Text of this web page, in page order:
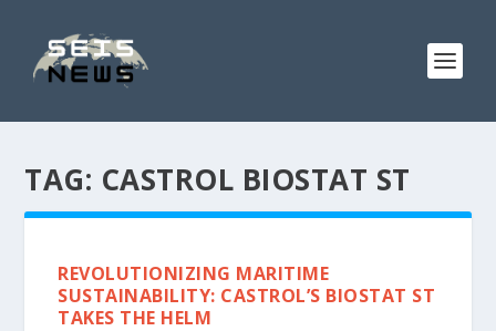
TAG: CASTROL BIOSTAT ST
REVOLUTIONIZING MARITIME
SUSTAINABILITY: CASTROL’S BIOSTAT ST
TAKES THE HELM